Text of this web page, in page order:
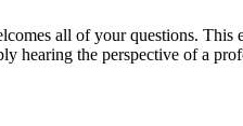
all of your questions.
hearing the perspective of a